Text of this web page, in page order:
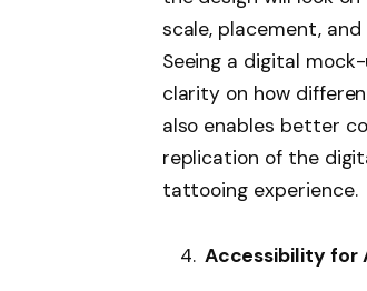
scale, placement,
Seeing a digital
clarity on how
also enables better
replication of the
tattooing experience.
Accessibility for